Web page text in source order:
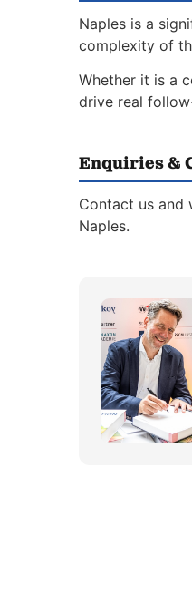
Naples is a
complexity of
Whether it is a
drive real
Enquiries &
Contact us and
Naples.